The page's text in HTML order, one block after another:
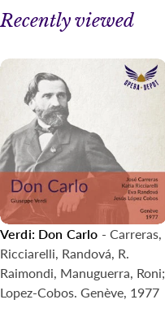
Recently viewed
Verdi: Don Carlo - Carreras,
Ricciarelli, Randová, R.
Raimondi, Manuguerra, Roni;
Lopez-Cobos. Genève, 1977